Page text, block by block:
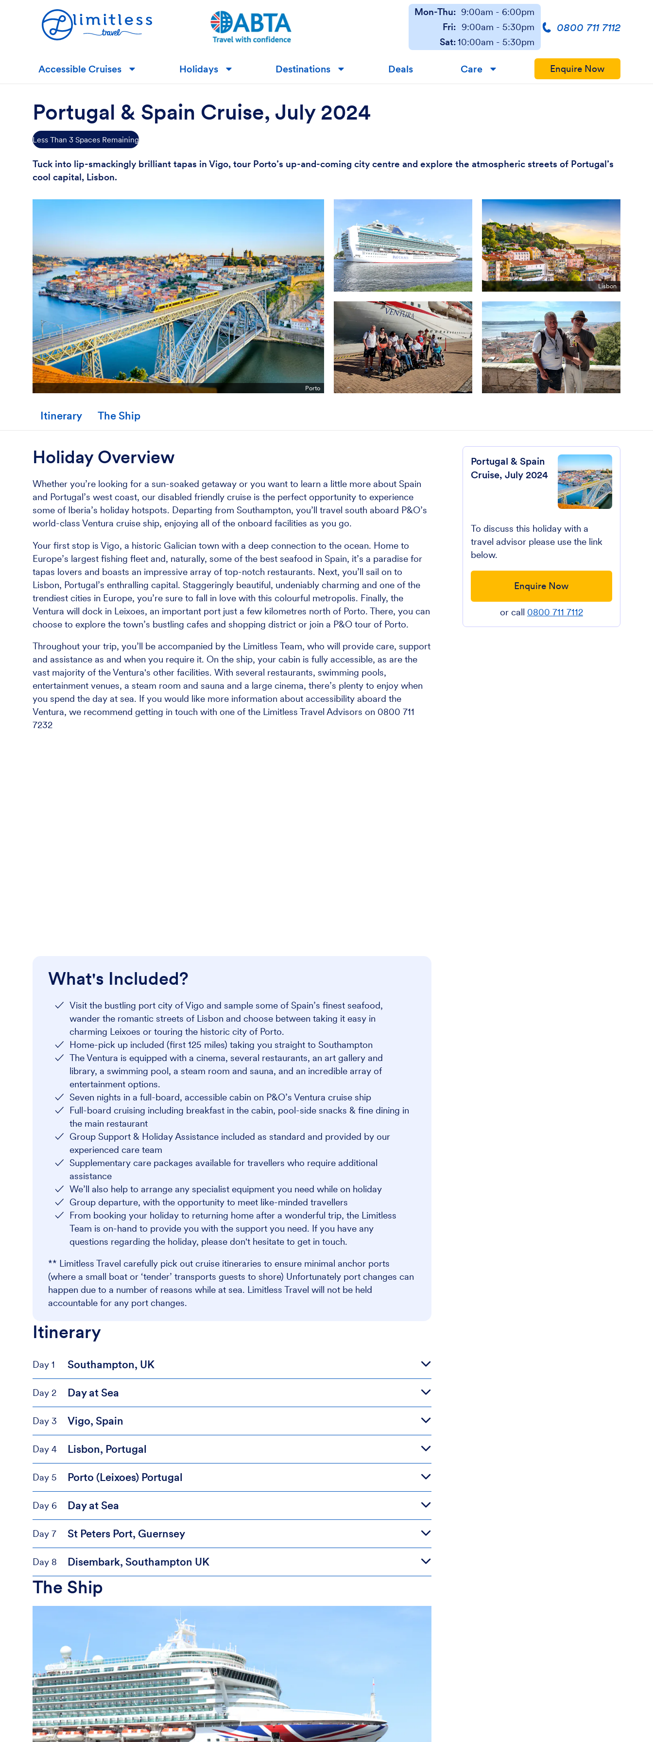
Mon-Thu: 9:00am - 6:00pm
Fri: 9:00am - 5:30pm
Sat:10:00am - 5:30pm
0800 711 7112
Accessible Cruises ▼ Holidays ▼ Destinations ▼ Deals Care ▼ Enquire Now
Portugal & Spain Cruise, July 2024
Less Than 3 Spaces Remaining
Tuck into lip-smackingly brilliant tapas in Vigo, tour Porto’s up-and-coming city centre and explore the atmospheric streets of Portugal’s
cool capital, Lisbon.
Porto
Lisbon
Itinerary The Ship
Holiday Overview
Whether you’re looking for a sun-soaked getaway or you want to learn a little more about Spain
and Portugal’s west coast, our disabled friendly cruise is the perfect opportunity to experience
some of Iberia’s holiday hotspots. Departing from Southampton, you’ll travel south aboard P&O’s
world-class Ventura cruise ship, enjoying all of the onboard facilities as you go.
Your first stop is Vigo, a historic Galician town with a deep connection to the ocean. Home to
Europe’s largest fishing fleet and, naturally, some of the best seafood in Spain, it’s a paradise for
tapas lovers and boasts an impressive array of top-notch restaurants. Next, you’ll sail on to
Lisbon, Portugal’s enthralling capital. Staggeringly beautiful, undeniably charming and one of the
trendiest cities in Europe, you’re sure to fall in love with this colourful metropolis. Finally, the
Ventura will dock in Leixoes, an important port just a few kilometres north of Porto. There, you can
choose to explore the town’s bustling cafes and shopping district or join a P&O tour of Porto.
Throughout your trip, you’ll be accompanied by the Limitless Team, who will provide care, support
and assistance as and when you require it. On the ship, your cabin is fully accessible, as are the
vast majority of the Ventura's other facilities. With several restaurants, swimming pools,
entertainment venues, a steam room and sauna and a large cinema, there’s plenty to enjoy when
you spend the day at sea. If you would like more information about accessibility aboard the
Ventura, we recommend getting in touch with one of the Limitless Travel Advisors on 0800 711
7232
What's Included?
Visit the bustling port city of Vigo and sample some of Spain’s finest seafood,
wander the romantic streets of Lisbon and choose between taking it easy in
charming Leixoes or touring the historic city of Porto.
Home-pick up included (first 125 miles) taking you straight to Southampton
The Ventura is equipped with a cinema, several restaurants, an art gallery and
library, a swimming pool, a steam room and sauna, and an incredible array of
entertainment options.
Seven nights in a full-board, accessible cabin on P&O’s Ventura cruise ship
Full-board cruising including breakfast in the cabin, pool-side snacks & fine dining in
the main restaurant
Group Support & Holiday Assistance included as standard and provided by our
experienced care team
Supplementary care packages available for travellers who require additional
assistance
We’ll also help to arrange any specialist equipment you need while on holiday
Group departure, with the opportunity to meet like-minded travellers
From booking your holiday to returning home after a wonderful trip, the Limitless
Team is on-hand to provide you with the support you need. If you have any
questions regarding the holiday, please don't hesitate to get in touch.
** Limitless Travel carefully pick out cruise itineraries to ensure minimal anchor ports
(where a small boat or ‘tender’ transports guests to shore) Unfortunately port changes can
happen due to a number of reasons while at sea. Limitless Travel will not be held
accountable for any port changes.
Itinerary
Day 1 Southampton, UK
Day 2 Day at Sea
Day 3 Vigo, Spain
Day 4 Lisbon, Portugal
Day 5 Porto (Leixoes) Portugal
Day 6 Day at Sea
Day 7 St Peters Port, Guernsey
Day 8 Disembark, Southampton UK
The Ship
Portugal & Spain
Cruise, July 2024
To discuss this holiday with a
travel advisor please use the link
below.
Enquire Now
or call 0800 711 7112